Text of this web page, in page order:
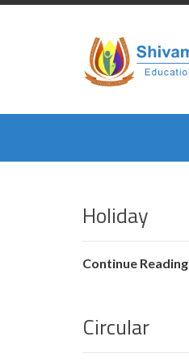
Skip
BLOG
Holiday
Continue Reading
Circular